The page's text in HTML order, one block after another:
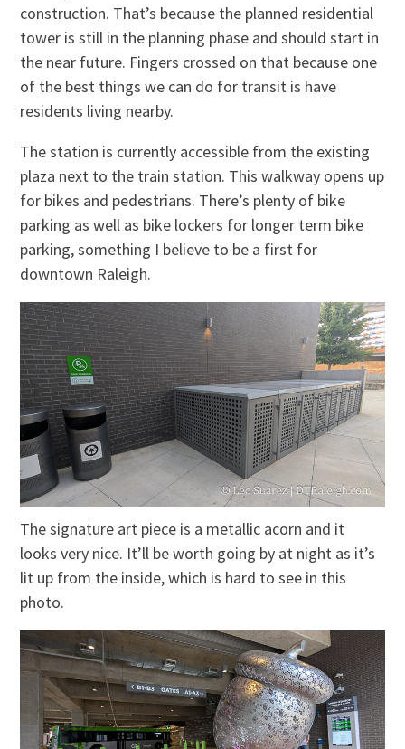
construction. That’s because the planned residential
tower is still in the planning phase and should start in
the near future. Fingers crossed on that because one
of the best things we can do for transit is have
residents living nearby.
The station is currently accessible from the existing
plaza next to the train station. This walkway opens up
for bikes and pedestrians. There’s plenty of bike
parking as well as bike lockers for longer term bike
parking, something I believe to be a first for
downtown Raleigh.
The signature art piece is a metallic acorn and it
looks very nice. It’ll be worth going by at night as it’s
lit up from the inside, which is hard to see in this
photo.